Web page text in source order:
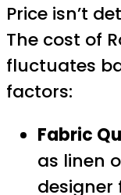
Price isn’t
The cost of
fluctuates
factors:
Fabric
as linen
designer